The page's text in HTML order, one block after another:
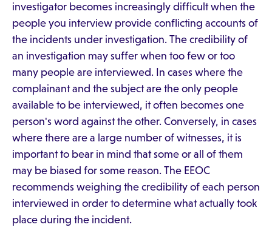
investigator becomes increasingly difficult when the
people you interview provide conflicting accounts of
the incidents under investigation. The credibility of
an investigation may suffer when too few or too
many people are interviewed. In cases where the
complainant and the subject are the only people
available to be interviewed, it often becomes one
person's word against the other. Conversely, in cases
where there are a large number of witnesses, it is
important to bear in mind that some or all of them
may be biased for some reason. The EEOC
recommends weighing the credibility of each person
interviewed in order to determine what actually took
place during the incident.